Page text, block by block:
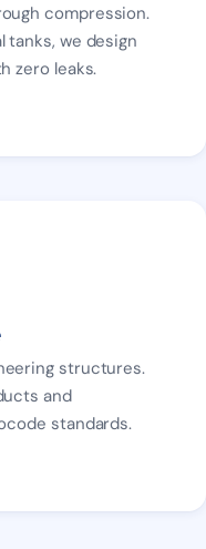
compression.
tanks, we design
zero leaks.
structures.
and
standards.